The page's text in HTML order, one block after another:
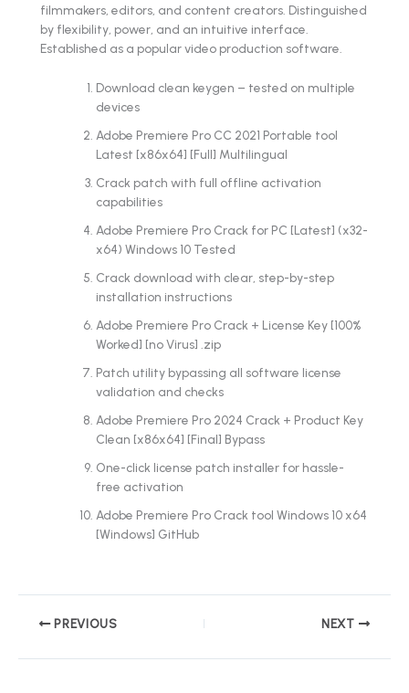
filmmakers, editors, and content creators. Distinguished
by flexibility, power, and an intuitive interface.
Established as a popular video production software.
Download clean keygen – tested on multiple
devices
Adobe Premiere Pro CC 2021 Portable tool
Latest [x86x64] [Full] Multilingual
Crack patch with full offline activation
capabilities
Adobe Premiere Pro Crack for PC [Latest] (x32-
x64) Windows 10 Tested
Crack download with clear, step-by-step
installation instructions
Adobe Premiere Pro Crack + License Key [100%
Worked] [no Virus] .zip
Patch utility bypassing all software license
validation and checks
Adobe Premiere Pro 2024 Crack + Product Key
Clean [x86x64] [Final] Bypass
One-click license patch installer for hassle-
free activation
Adobe Premiere Pro Crack tool Windows 10 x64
[Windows] GitHub
PREVIOUS NEXT